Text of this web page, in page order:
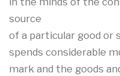
source
of a particular good or
spends considerable
mark and the goods